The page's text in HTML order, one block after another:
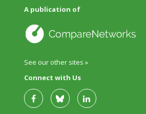
A publication of
See our other sites »
Connect with Us